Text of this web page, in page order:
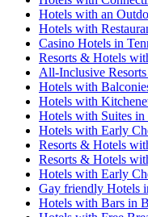
Hotels with an
Hotels with
Casino Hotels in
Resorts & Hotels
All-Inclusive
Hotels with
Hotels with
Hotels with Suites
Hotels with Early
Resorts & Hotels
Resorts & Hotels
Hotels with Early
Gay friendly Hotels
Hotels with Bars in